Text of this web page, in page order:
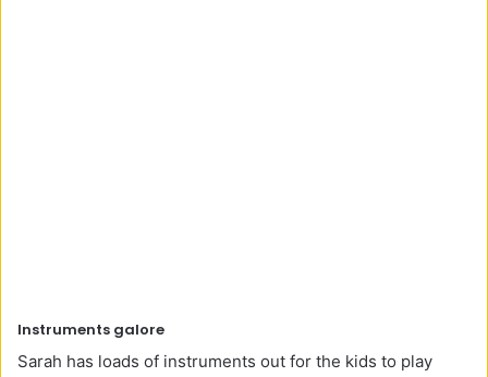
Instruments galore
Sarah has loads of instruments out for the kids to play